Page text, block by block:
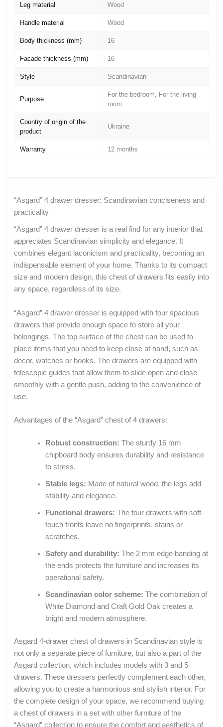
Leg material Wood
Handle material Wood
Body thickness (mm) 16
Facade thickness (mm) 16
Style Scandinavian
Purpose
For the bedroom, For the living
room
Country of origin of the
product
Ukraine
Warranty 12 months
“Asgard” 4 drawer dresser: Scandinavian conciseness and
practicality
“Asgard” 4 drawer dresser is a real find for any interior that
appreciates Scandinavian simplicity and elegance. It
combines elegant laconicism and practicality, becoming an
indispensable element of your home. Thanks to its compact
size and modern design, this chest of drawers fits easily into
any space, regardless of its size.
“Asgard” 4 drawer dresser is equipped with four spacious
drawers that provide enough space to store all your
belongings. The top surface of the chest can be used to
place items that you need to keep close at hand, such as
decor, watches or books. The drawers are equipped with
telescopic guides that allow them to slide open and close
smoothly with a gentle push, adding to the convenience of
use.
Advantages of the “Asgard” chest of 4 drawers:
Robust construction: The sturdy 16 mm
chipboard body ensures durability and resistance
to stress.
Stable legs: Made of natural wood, the legs add
stability and elegance.
Functional drawers: The four drawers with soft-
touch fronts leave no fingerprints, stains or
scratches.
Safety and durability: The 2 mm edge banding at
the ends protects the furniture and increases its
operational safety.
Scandinavian color scheme: The combination of
White Diamond and Craft Gold Oak creates a
bright and modern atmosphere.
Asgard 4-drawer chest of drawers in Scandinavian style is
not only a separate piece of furniture, but also a part of the
Asgard collection, which includes models with 3 and 5
drawers. These dressers perfectly complement each other,
allowing you to create a harmonious and stylish interior. For
the complete design of your space, we recommend buying
a chest of drawers in a set with other furniture of the
“Asgard” collection to ensure the comfort and aesthetics of